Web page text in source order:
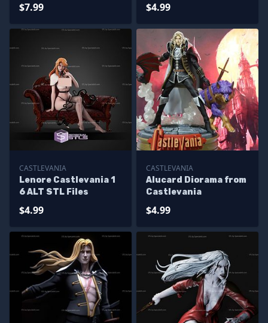
$7.99
Miniature
$4.99
CASTLEVANIA
Lenore Castlevania 1
6 ALT STL Files
$4.99
CASTLEVANIA
Alucard Diorama from
Castlevania
$4.99